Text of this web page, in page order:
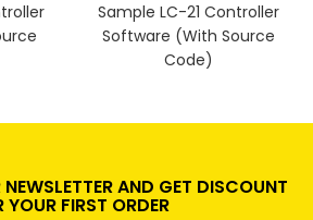
Sample LC-21 Controller
Software (With Source
Code)
AND GET DISCOUNT
YOUR FIRST ORDER